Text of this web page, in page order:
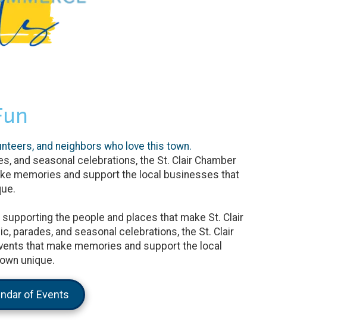
and neighbors who love this town.
and seasonal celebrations, the St. Clair Chamber
memories and support the local businesses that
the people and places that make St. Clair
parades, and seasonal celebrations, the St. Clair
that make memories and support the local
unique.
of Events